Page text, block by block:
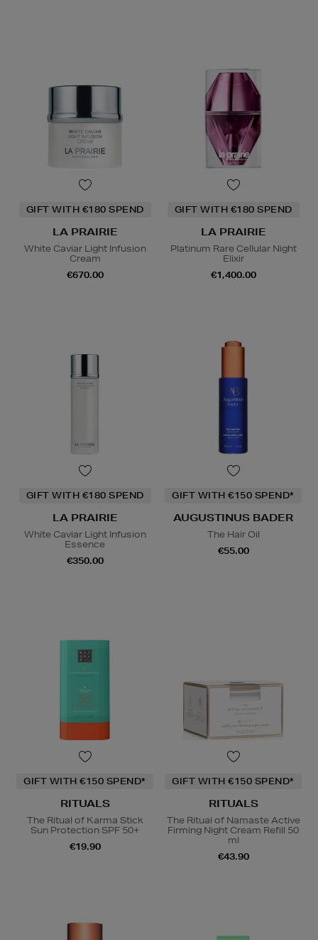
GIFT WITH €180 SPEND
LA PRAIRIE
White Caviar Light Infusion
Cream
€670.00
GIFT WITH €180 SPEND
LA PRAIRIE
Platinum Rare Cellular Night
Elixir
€1,400.00
GIFT WITH €180 SPEND
LA PRAIRIE
White Caviar Light Infusion
Essence
€350.00
GIFT WITH €150 SPEND*
AUGUSTINUS BADER
The Hair Oil
€55.00
GIFT WITH €150 SPEND*
RITUALS
The Ritual of Karma Stick
Sun Protection SPF 50+
€19.90
GIFT WITH €150 SPEND*
RITUALS
The Ritual of Namaste Active
Firming Night Cream Refill 50
ml
€43.90